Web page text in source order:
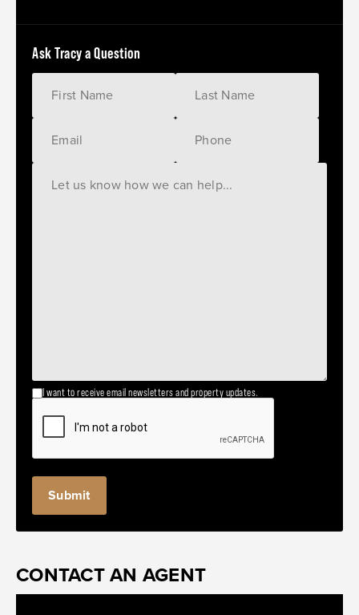
Ask Tracy a Question
I want to receive email newsletters and property updates.
CONTACT AN AGENT